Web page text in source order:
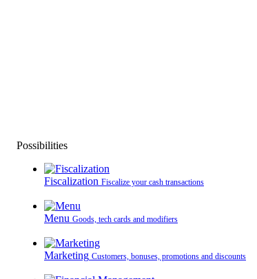
Possibilities
Fiscalization Fiscalize your cash transactions
Menu Goods, tech cards and modifiers
Marketing Customers, bonuses, promotions and discounts